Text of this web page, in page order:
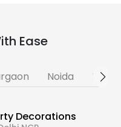
Ease
Noida
Decorations